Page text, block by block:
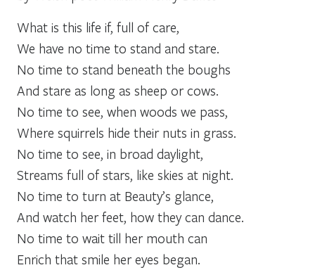
What is this life if, full of care,
We have no time to stand and stare.
No time to stand beneath the boughs
And stare as long as sheep or cows.
No time to see, when woods we pass,
Where squirrels hide their nuts in grass.
No time to see, in broad daylight,
Streams full of stars, like skies at night.
No time to turn at Beauty’s glance,
And watch her feet, how they can dance.
No time to wait till her mouth can
Enrich that smile her eyes began.